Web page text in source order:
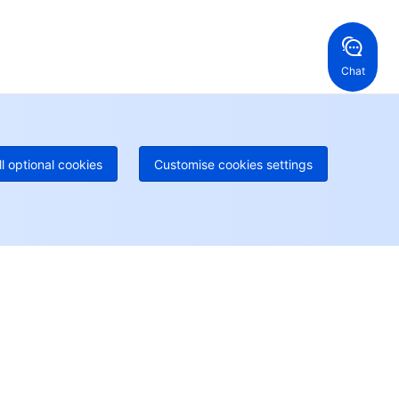
optional cookies Customise cookies settings
Chat
hotline
Paid